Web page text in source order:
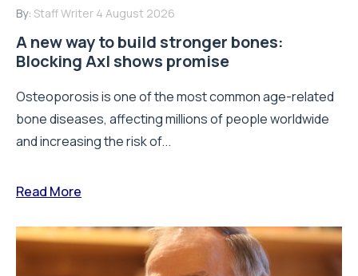
By: Staff Writer 4 August 2026
A new way to build stronger bones:
Blocking Axl shows promise
Osteoporosis is one of the most common age-related
bone diseases, affecting millions of people worldwide
and increasing the risk of...
Read More